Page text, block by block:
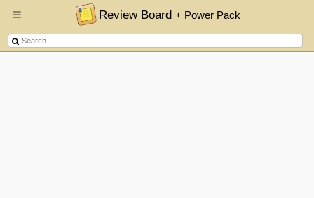
Review Board+ Power Pack